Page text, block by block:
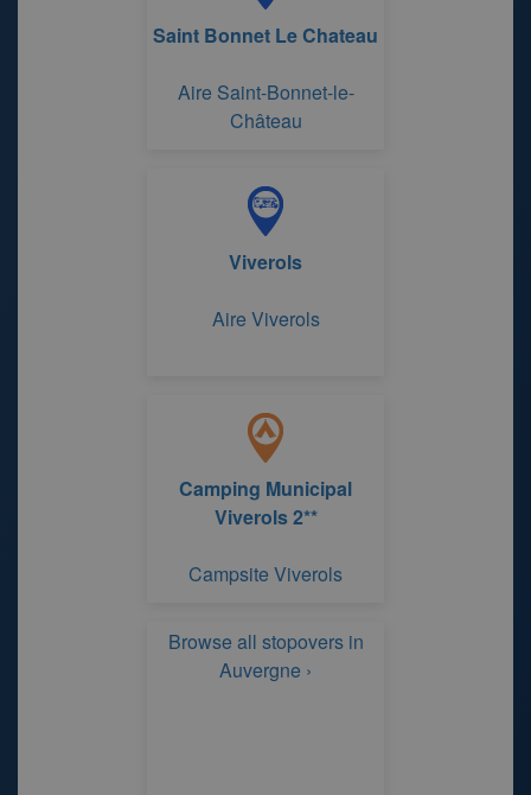
Saint Bonnet Le Chateau
Aire Saint-Bonnet-le-
Château
Viverols
Aire Viverols
Camping Municipal
Viverols 2**
Campsite Viverols
Browse all stopovers in
Auvergne ›